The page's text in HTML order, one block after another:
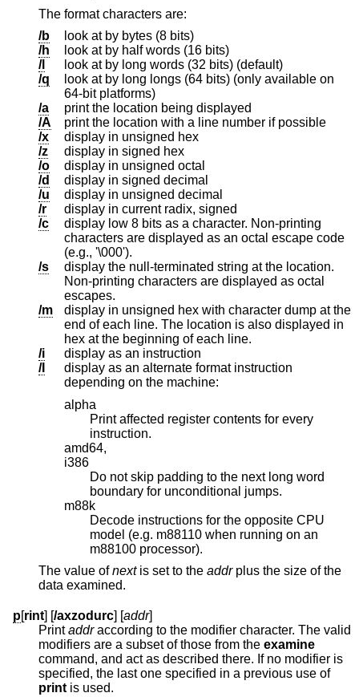
The format characters are:
/b
look at by bytes (8 bits)
/h
look at by half words (16 bits)
/l
look at by long words (32 bits) (default)
/q
look at by long longs (64 bits) (only available on
64-bit platforms)
/a
print the location being displayed
/A
print the location with a line number if possible
/x
display in unsigned hex
/z
display in signed hex
/o
display in unsigned octal
/d
display in signed decimal
/u
display in unsigned decimal
/r
display in current radix, signed
/c
display low 8 bits as a character. Non-printing
characters are displayed as an octal escape code
(e.g., '\000').
/s
display the null-terminated string at the location.
Non-printing characters are displayed as octal
escapes.
/m
display in unsigned hex with character dump at the
end of each line. The location is also displayed in
hex at the beginning of each line.
/i
display as an instruction
/I
display as an alternate format instruction
depending on the machine:
alpha
Print affected register contents for every
instruction.
amd64,
i386
Do not skip padding to the next long word
boundary for unconditional jumps.
m88k
Decode instructions for the opposite CPU
model (e.g. m88110 when running on an
m88100 processor).
The value ofnextis set to the addrplus the size of the
data examined.
p[rint] [/axzodurc] [addr]
Printaddraccording to the modifier character. The valid
modifiers are a subset of those from the examine
command, and act as described there. If no modifier is
specified, the last one specified in a previous use of
print is used.